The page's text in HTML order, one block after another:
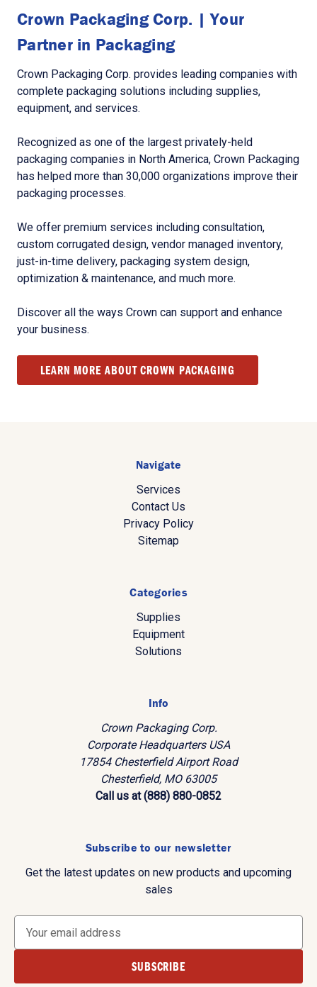
Crown Packaging Corp. | Your
Partner in Packaging
Crown Packaging Corp. provides leading companies with
complete packaging solutions including supplies,
equipment, and services.
Recognized as one of the largest privately-held
packaging companies in North America, Crown Packaging
has helped more than 30,000 organizations improve their
packaging processes.
We offer premium services including consultation,
custom corrugated design, vendor managed inventory,
just-in-time delivery, packaging system design,
optimization & maintenance, and much more.
Discover all the ways Crown can support and enhance
your business.
LEARN MORE ABOUT CROWN PACKAGING
Navigate
Services
Contact Us
Privacy Policy
Sitemap
Categories
Supplies
Equipment
Solutions
Info
Crown Packaging Corp.
Corporate Headquarters USA
17854 Chesterfield Airport Road
Chesterfield, MO 63005
Call us at (888) 880-0852
Subscribe to our newsletter
Get the latest updates on new products and upcoming
sales